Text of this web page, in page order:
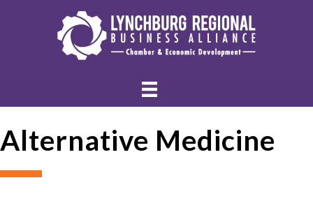
Alternative Medicine